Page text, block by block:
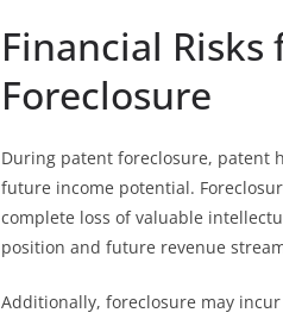
Financial
Foreclosure
During patent foreclosure, patent
future income potential.
complete loss of valuable
position and future revenue
Additionally, foreclosure may